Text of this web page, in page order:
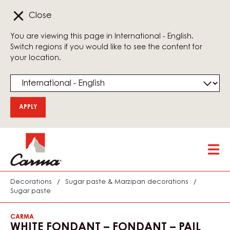
Close
You are viewing this page in International - English.
Switch regions if you would like to see the content for
your location.
to
main
content
Decorations / Sugar paste & Marzipan decorations
/
Sugar paste
CARMA